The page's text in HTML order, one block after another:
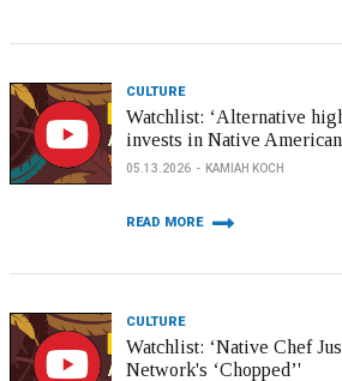
CULTURE
Watchlist: ‘Alternative
invests in Native
05.13.2026 KAMIAH KOCH
READ MORE
CULTURE
Watchlist: ‘Native Chef
Network's ‘Chopped’'